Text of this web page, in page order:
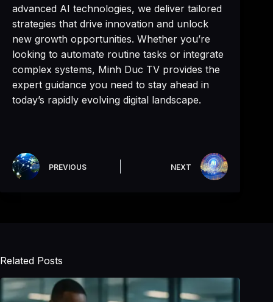
advanced AI technologies, we deliver tailored
strategies that drive innovation and unlock
new growth opportunities. Whether you’re
looking to automate routine tasks or integrate
complex systems, Minh Duc TV provides the
expert guidance you need to stay ahead in
today’s rapidly evolving digital landscape.
PREVIOUS NEXT
Related Posts